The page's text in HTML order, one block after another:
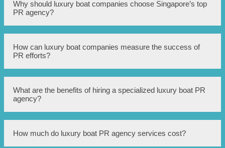
developing strategic PR campaigns, connecting with
media outlets to secure press coverage, creating engaging
content for online platforms, managing social media
channels, organizing events and press conferences, and
maintaining positive relationships with stakeholders.
Why should luxury boat companies choose Singapore’s top
PR agency?
Luxury boat companies should choose Singapore’s top PR
agency for its extensive experience in the luxury boat
successful PR campaigns, and dedicated team of PR
professionals who understand the specific needs and
challenges of luxury boat businesses.
How can luxury boat companies measure the success of
PR efforts?
Luxury boat companies can measure the success of PR
efforts through various metrics such as media mentions,
press coverage, website traffic, social media engagement,
customer inquiries, sales leads, and overall brand
reputation.
What are the benefits of hiring a specialized luxury boat PR
agency?
The benefits of hiring a specialized luxury boat PR agency
include industry expertise, targeted media connections,
How much do luxury boat PR agency services cost?